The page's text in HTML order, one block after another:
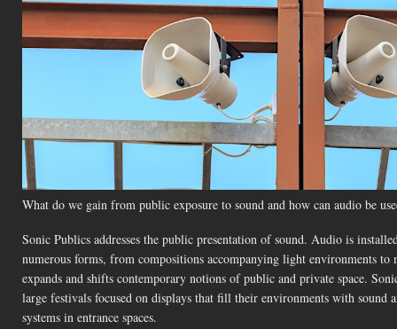
What do we gain from public exposure to sound and how can audio be
Sonic Publics addresses the public presentation of sound. Audio is
numerous forms, from compositions accompanying light environments
expands and shifts contemporary notions of public and private space.
large festivals focused on displays that fill their environments with sound
systems in entrance spaces.